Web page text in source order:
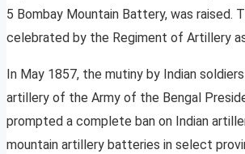
5 Bombay Mountain Battery, was raised.
celebrated by the Regiment of Artillery as
In May 1857, the mutiny by Indian
artillery of the Army of the Bengal
prompted a complete ban on Indian
mountain artillery batteries in select